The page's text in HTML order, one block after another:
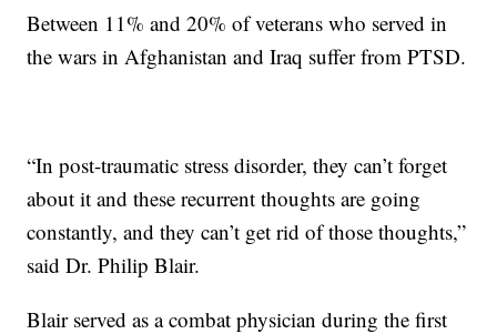
Between 11% and 20% of veterans who served in
the wars in Afghanistan and Iraq suffer from PTSD.
“In post-traumatic stress disorder, they can’t forget
about it and these recurrent thoughts are going
constantly, and they can’t get rid of those thoughts,”
said Dr. Philip Blair.
Blair served as a combat physician during the first